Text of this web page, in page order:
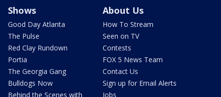
Shows
Good Day Atlanta
The Pulse
Red Clay Rundown
Portia
The Georgia Gang
Bulldogs Now
Behind the Scenes with
About Us
How To Stream
Seen on TV
Contests
FOX 5 News Team
Contact Us
Sign up for Email Alerts
Jobs